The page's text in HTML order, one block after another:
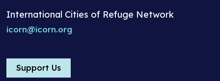
International Cities of Refuge Network
icorn@icorn.org
Support Us